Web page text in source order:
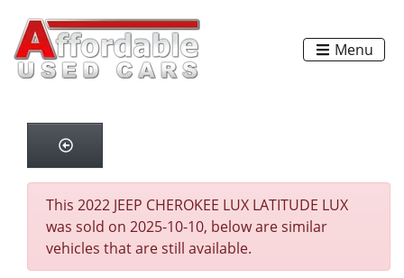
Menu
This 2022 JEEP CHEROKEE LUX LATITUDE LUX
was sold on 2025-10-10, below are similar
vehicles that are still available.